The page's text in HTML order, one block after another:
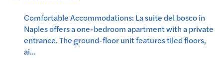
Comfortable Accommodations: La suite del bosco in
Naples offers a one-bedroom apartment with a private
entrance. The ground-floor unit features tiled floors,
ai...